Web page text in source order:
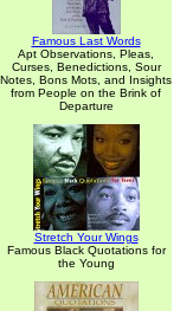
Famous Last Words
Apt Observations, Pleas,
Curses, Benedictions, Sour
Notes, Bons Mots, and Insights
from People on the Brink of
Departure
Stretch Your Wings
Famous Black Quotations for
the Young